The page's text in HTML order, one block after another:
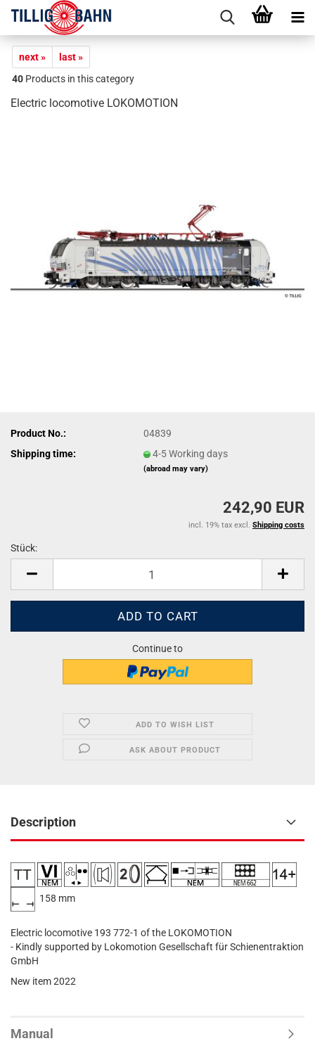
next »
last »
40 Products in this category
Electric locomotive LOKOMOTION
Product No.:
04839
Shipping time:
4-5 Working days
(abroad may vary)
242,90 EUR
incl. 19% tax excl. Shipping costs
Stück:
Continue to
ADD TO WISH LIST
ASK ABOUT PRODUCT
Description
​ 158 mm
Electric locomotive 193 772-1 of the LOKOMOTION
- Kindly supported by Lokomotion Gesellschaft für Schienentraktion
GmbH
New item 2022
Manual